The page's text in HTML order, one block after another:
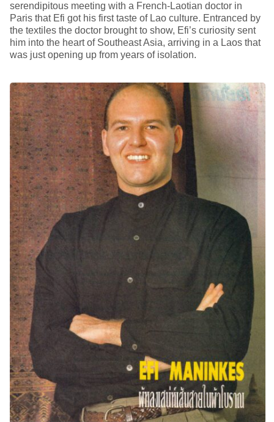
serendipitous meeting with a French-Laotian doctor in
Paris that Efi got his first taste of Lao culture. Entranced by
the textiles the doctor brought to show, Efi’s curiosity sent
him into the heart of Southeast Asia, arriving in a Laos that
was just opening up from years of isolation.